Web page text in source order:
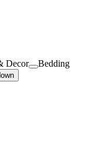
Decor
Bedding